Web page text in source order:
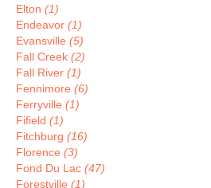
Elton (1)
Endeavor (1)
Evansville (5)
Fall Creek (2)
Fall River (1)
Fennimore (6)
Ferryville (1)
Fifield (1)
Fitchburg (16)
Florence (3)
Fond Du Lac (47)
Forestville (1)